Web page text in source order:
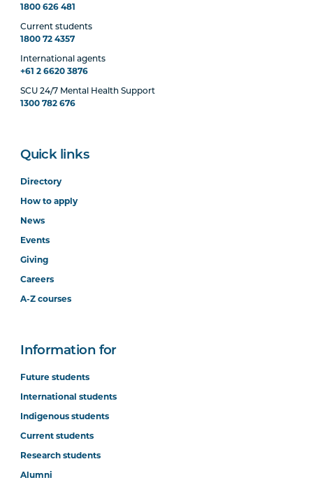
1800 626 481
Current students
1800 72 4357
International agents
+61 2 6620 3876
SCU 24/7 Mental Health Support
1300 782 676
Quick links
Directory
How to apply
News
Events
Giving
Careers
A-Z courses
Information for
Future students
International students
Indigenous students
Current students
Research students
Alumni